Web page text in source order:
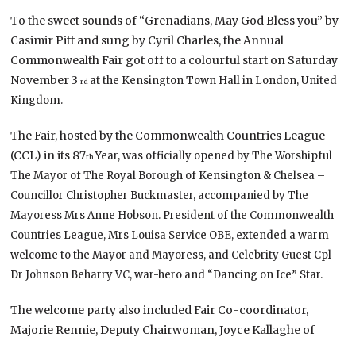
To the sweet sounds of “Grenadians, May God Bless you” by
Casimir Pitt and sung by Cyril Charles, the Annual
Commonwealth Fair got off to a colourful start on Saturday
November 3rd at the Kensington Town Hall in London, United
Kingdom.
The Fair, hosted by the Commonwealth Countries League
(CCL) in its 87th Year, was officially opened by The Worshipful
The Mayor of The Royal Borough of Kensington & Chelsea –
Councillor Christopher Buckmaster, accompanied by The
Mayoress Mrs Anne Hobson. President of the Commonwealth
Countries League, Mrs Louisa Service OBE, extended a warm
welcome to the Mayor and Mayoress, and Celebrity Guest Cpl
Dr Johnson Beharry VC, war-hero and “Dancing on Ice” Star.
The welcome party also included Fair Co-coordinator,
Majorie Rennie, Deputy Chairwoman, Joyce Kallaghe of